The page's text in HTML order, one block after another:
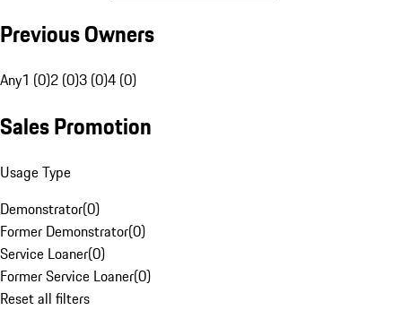
Previous Owners
Any1 (0)2 (0)3 (0)4 (0)
Sales Promotion
Usage Type
Demonstrator(0)
Former Demonstrator(0)
Service Loaner(0)
Former Service Loaner(0)
Reset all filters